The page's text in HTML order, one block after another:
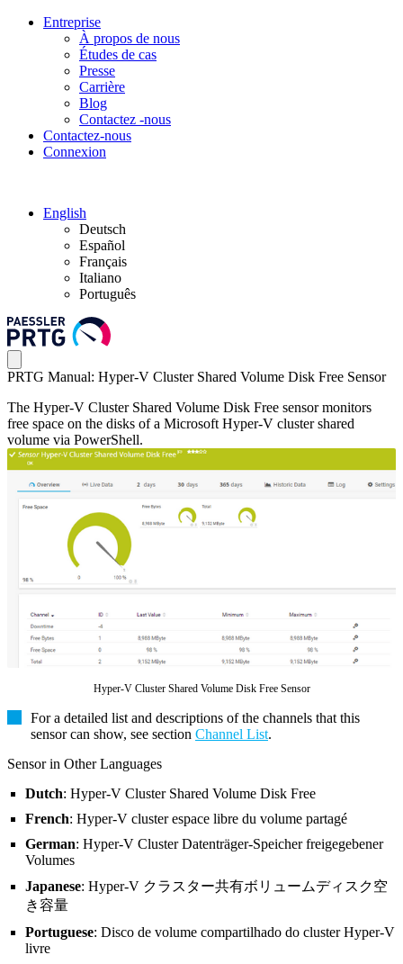
Entreprise
À propos de nous
Études de cas
Presse
Carrière
Blog
Contactez -nous
Contactez-nous
Connexion
English
Deutsch
Español
Français
Italiano
Português
PRTG Manual: Hyper-V Cluster Shared Volume Disk Free Sensor
The Hyper-V Cluster Shared Volume Disk Free sensor monitors
free space on the disks of a Microsoft Hyper-V cluster shared
volume via PowerShell.
Hyper-V Cluster Shared Volume Disk Free Sensor
For a detailed list and descriptions of the channels that this
sensor can show, see section Channel List.
Sensor in Other Languages
Dutch: Hyper-V Cluster Shared Volume Disk Free
French: Hyper-V cluster espace libre du volume partagé
German: Hyper-V Cluster Datenträger-Speicher freigegebener
Volumes
Japanese: Hyper-V クラスター共有ボリュームディスク空
き容量
Portuguese: Disco de volume compartilhado do cluster Hyper-V
livre